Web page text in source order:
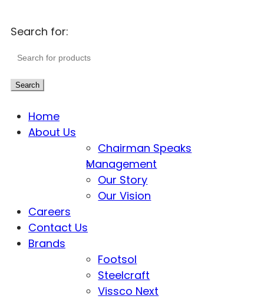
Search for:
Search
Home
About Us
Chairman Speaks
Management
Our Story
Our Vision
Careers
Contact Us
Brands
Footsol
Steelcraft
Vissco Next